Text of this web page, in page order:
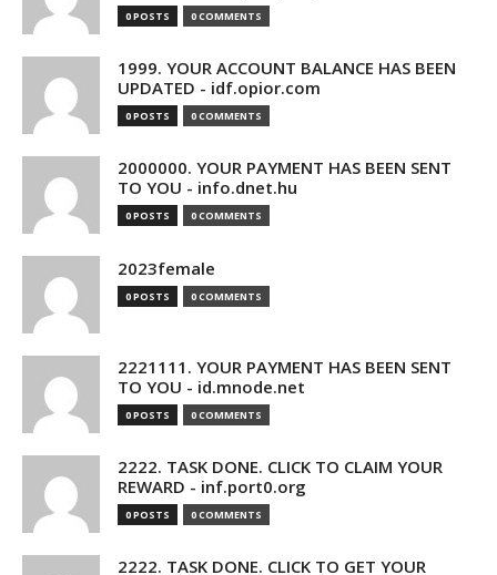
0 POSTS 0 COMMENTS
1999. YOUR ACCOUNT BALANCE HAS BEEN
UPDATED - idf.opior.com
0 POSTS 0 COMMENTS
2000000. YOUR PAYMENT HAS BEEN SENT
TO YOU - info.dnet.hu
0 POSTS 0 COMMENTS
2023female
0 POSTS 0 COMMENTS
2221111. YOUR PAYMENT HAS BEEN SENT
TO YOU - id.mnode.net
0 POSTS 0 COMMENTS
2222. TASK DONE. CLICK TO CLAIM YOUR
REWARD - inf.port0.org
0 POSTS 0 COMMENTS
2222. TASK DONE. CLICK TO GET YOUR